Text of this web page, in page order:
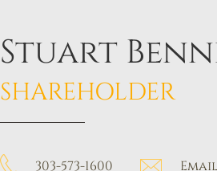
Stuart
SHAREHOLDER
303-573-1600 Email